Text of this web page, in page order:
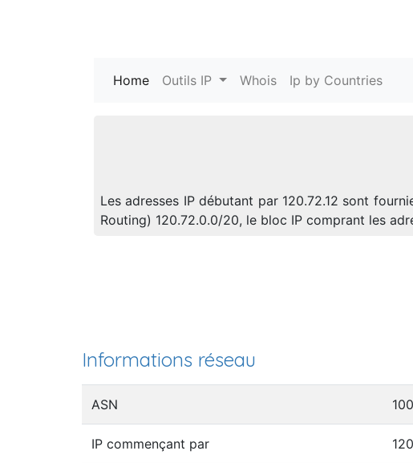
Home (current)
Outils IP Whois Ip by Countries
Les adresses IP débutant par 120.72.12 sont
Routing) 120.72.0.0/20, le bloc IP comprant les
Informations réseau
ASN
IP commençant par